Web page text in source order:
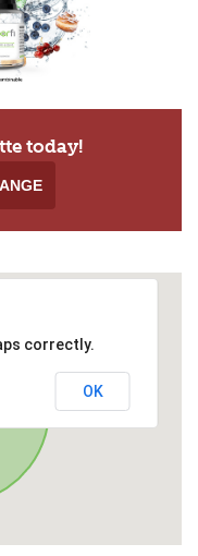
today!
correctly.
OK